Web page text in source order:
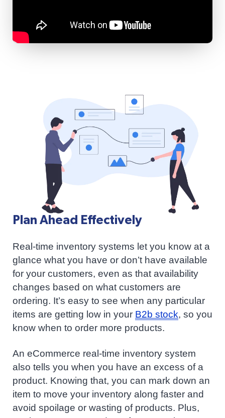
Plan Ahead Effectively
Real-time inventory systems let you know at a
glance what you have or don’t have available
for your customers, even as that availability
changes based on what customers are
ordering. It’s easy to see when any particular
items are getting low in your B2b stock, so you
know when to order more products.
An eCommerce real-time inventory system
also tells you when you have an excess of a
product. Knowing that, you can mark down an
item to move your inventory along faster and
avoid spoilage or wasting of products. Plus,